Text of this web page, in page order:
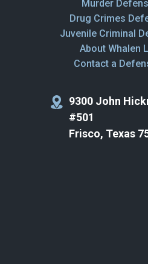
Murder
Drug Crimes
Juvenile Criminal
About Whalen
Contact a
9300 John
#501
Frisco, Texas